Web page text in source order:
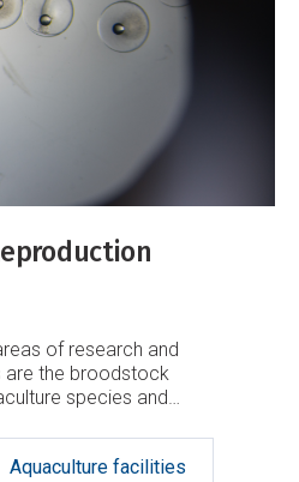
of research and
are the broodstock
species and
Aquaculture facilities